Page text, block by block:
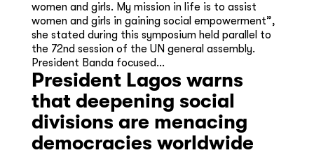
women and girls. My mission in life is to assist
women and girls in gaining social empowerment”,
she stated during this symposium held parallel to
the 72nd session of the UN general assembly.
President Banda focused...
President Lagos warns
that deepening social
divisions are menacing
democracies worldwide